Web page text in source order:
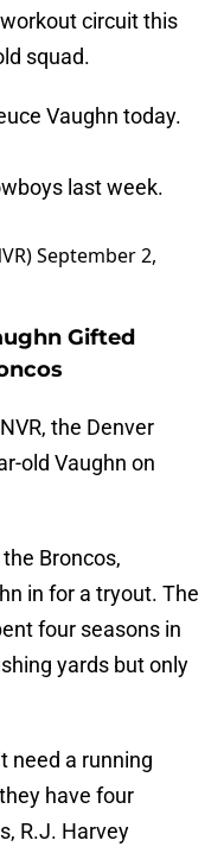
circuit this
squad.
Vaughn today.
last week.
September 2,
Gifted
the Denver
old Vaughn on
Broncos,
in for a tryout. The
four seasons in
yards but only
need a running
have four
R.J. Harvey